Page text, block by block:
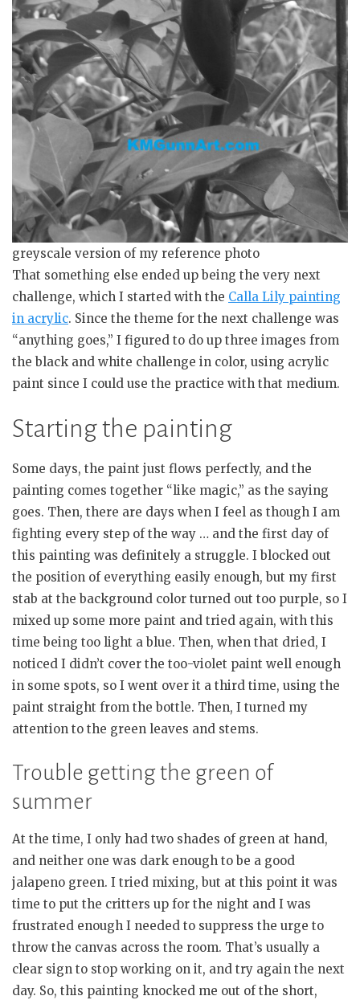
greyscale version of my reference photo
That something else ended up being the very next
challenge, which I started with the Calla Lily painting
in acrylic. Since the theme for the next challenge was
“anything goes,” I figured to do up three images from
the black and white challenge in color, using acrylic
paint since I could use the practice with that medium.
Starting the painting
Some days, the paint just flows perfectly, and the
painting comes together “like magic,” as the saying
goes. Then, there are days when I feel as though I am
fighting every step of the way … and the first day of
this painting was definitely a struggle. I blocked out
the position of everything easily enough, but my first
stab at the background color turned out too purple, so I
mixed up some more paint and tried again, with this
time being too light a blue. Then, when that dried, I
noticed I didn’t cover the too-violet paint well enough
in some spots, so I went over it a third time, using the
paint straight from the bottle. Then, I turned my
attention to the green leaves and stems.
Trouble getting the green of
summer
At the time, I only had two shades of green at hand,
and neither one was dark enough to be a good
jalapeno green. I tried mixing, but at this point it was
time to put the critters up for the night and I was
frustrated enough I needed to suppress the urge to
throw the canvas across the room. That’s usually a
clear sign to stop working on it, and try again the next
day. So, this painting knocked me out of the short,